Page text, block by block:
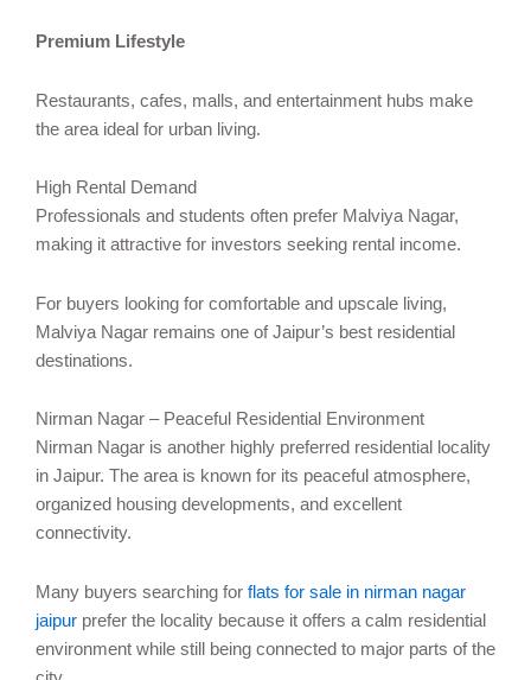
Premium Lifestyle
Restaurants, cafes, malls, and entertainment hubs make
the area ideal for urban living.
High Rental Demand
Professionals and students often prefer Malviya Nagar,
making it attractive for investors seeking rental income.
For buyers looking for comfortable and upscale living,
Malviya Nagar remains one of Jaipur’s best residential
destinations.
Nirman Nagar – Peaceful Residential Environment
Nirman Nagar is another highly preferred residential locality
in Jaipur. The area is known for its peaceful atmosphere,
organized housing developments, and excellent
connectivity.
Many buyers searching for flats for sale in nirman nagar
jaipur prefer the locality because it offers a calm residential
environment while still being connected to major parts of the